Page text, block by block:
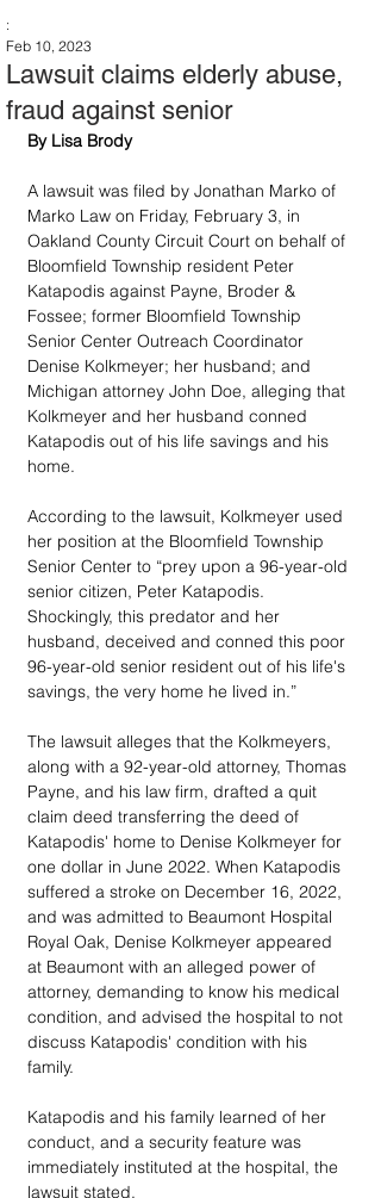
Lawsuit claims elderly abuse,
fraud against senior
:
Feb 10, 2023
By Lisa Brody
A lawsuit was filed by Jonathan Marko of
Marko Law on Friday, February 3, in
Oakland County Circuit Court on behalf of
Bloomfield Township resident Peter
Katapodis against Payne, Broder &
Fossee; former Bloomfield Township
Senior Center Outreach Coordinator
Denise Kolkmeyer; her husband; and
Michigan attorney John Doe, alleging that
Kolkmeyer and her husband conned
Katapodis out of his life savings and his
home.
According to the lawsuit, Kolkmeyer used
her position at the Bloomfield Township
Senior Center to “prey upon a 96-year-old
senior citizen, Peter Katapodis.
Shockingly, this predator and her
husband, deceived and conned this poor
96-year-old senior resident out of his life's
savings, the very home he lived in.”
The lawsuit alleges that the Kolkmeyers,
along with a 92-year-old attorney, Thomas
Payne, and his law firm, drafted a quit
claim deed transferring the deed of
Katapodis' home to Denise Kolkmeyer for
one dollar in June 2022. When Katapodis
suffered a stroke on December 16, 2022,
and was admitted to Beaumont Hospital
Royal Oak, Denise Kolkmeyer appeared
at Beaumont with an alleged power of
attorney, demanding to know his medical
condition, and advised the hospital to not
discuss Katapodis' condition with his
family.
Katapodis and his family learned of her
conduct, and a security feature was
immediately instituted at the hospital, the
lawsuit stated.